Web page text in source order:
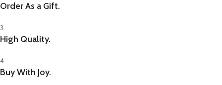
Order As a Gift.
3.
High Quality.
4.
Buy With Joy.